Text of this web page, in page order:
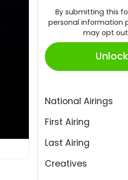
By submitting this
personal information
may opt
National Airings
First Airing
Last Airing
Creatives